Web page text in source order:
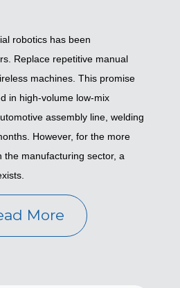
robotics has been
Replace repetitive manual
machines. This promise
in high-volume low-mix
assembly line, welding
However, for the more
the manufacturing sector, a
More